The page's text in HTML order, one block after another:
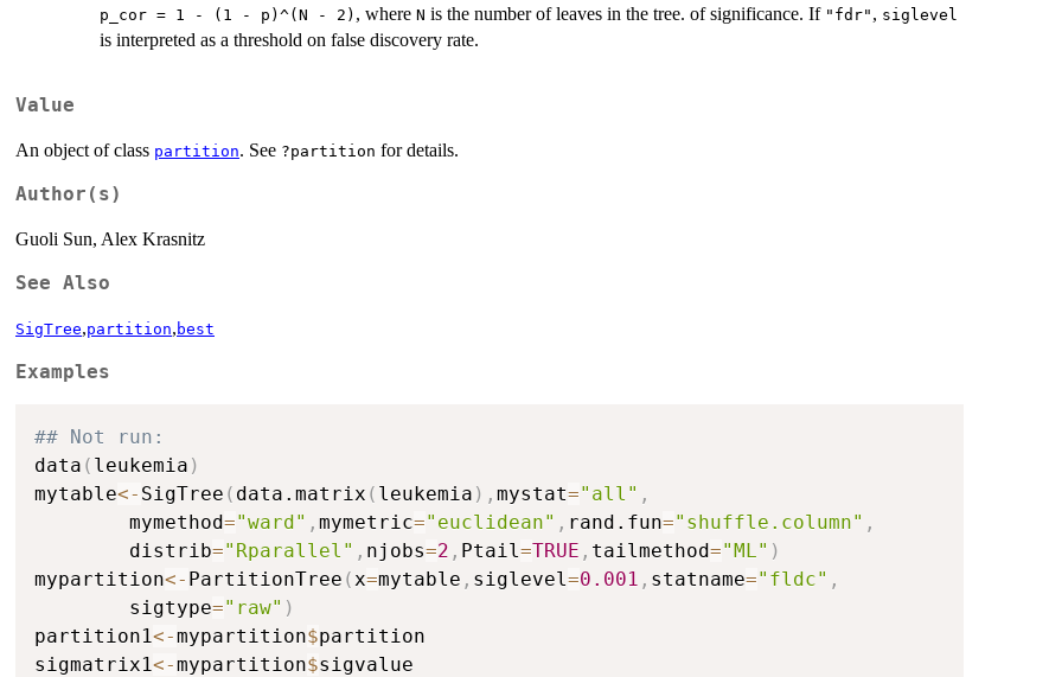
p_cor = 1 - (1 - p)^(N - 2) , where N is the number of leaves in the tree. of significance. If "fdr" , siglevel
is interpreted as a threshold on false discovery rate.
Value
An object of class partition. See ?partition for details.
Author(s)
Guoli Sun, Alex Krasnitz
See Also
SigTree,partition, best
Examples
## Not run:
data ( leukemia )
mytable<- SigTree ( data.matrix ( leukemia ) , mystat="all" ,
        mymethod
="ward" , mymetric="euclidean" , rand.fun="shuffle.column" ,
        distrib
="Rparallel" , njobs=2 , Ptail=TRUE , tailmethod="ML" )
mypartition<- PartitionTree (x=mytable , siglevel=0.001 , statname="fldc" ,
        sigtype
="raw" )
partition1<-mypartition$partition
sigmatrix1<-mypartition$sigvalue